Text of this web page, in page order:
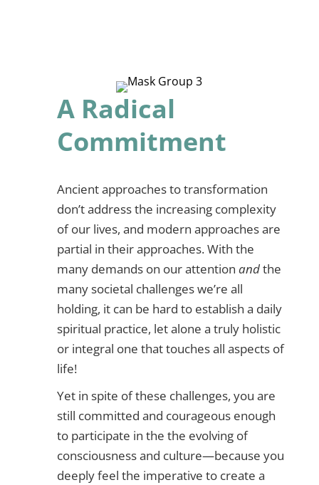
A Radical
Commitment
Ancient approaches to transformation
don’t address the increasing complexity
of our lives, and modern approaches are
partial in their approaches. With the
many demands on our attention andthe
many societal challenges we’re all
holding, it can be hard to establish a daily
spiritual practice, let alone a truly holistic
or integral one that touches all aspects of
life!
Yet in spite of these challenges, you are
still committed and courageous enough
to participate in the the evolving of
consciousness and culture—because you
deeply feel the imperative to create a